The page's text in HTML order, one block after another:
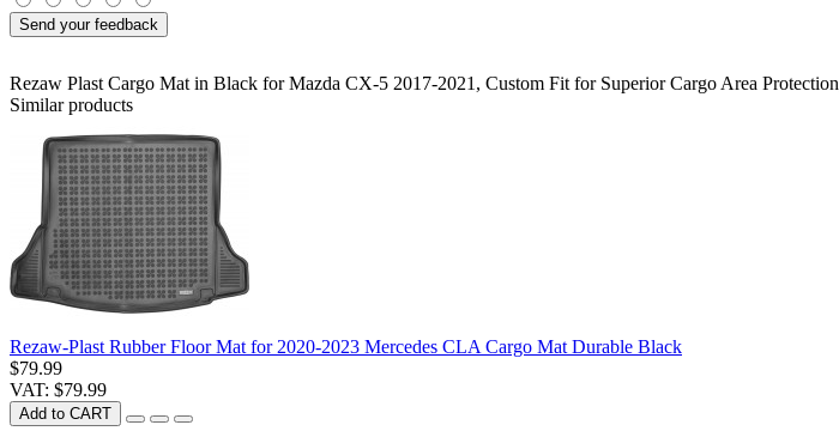
Send your feedback
Rezaw Plast Cargo Mat in Black for Mazda CX-5 2017-2021 , Custom Fit for Superior Cargo Area Protection
Similar products
Rezaw-Plast Rubber Floor Mat for 2020-2023 Mercedes CLA Cargo Mat Durable Black
$79.99
VAT: $79.99
Add to CART